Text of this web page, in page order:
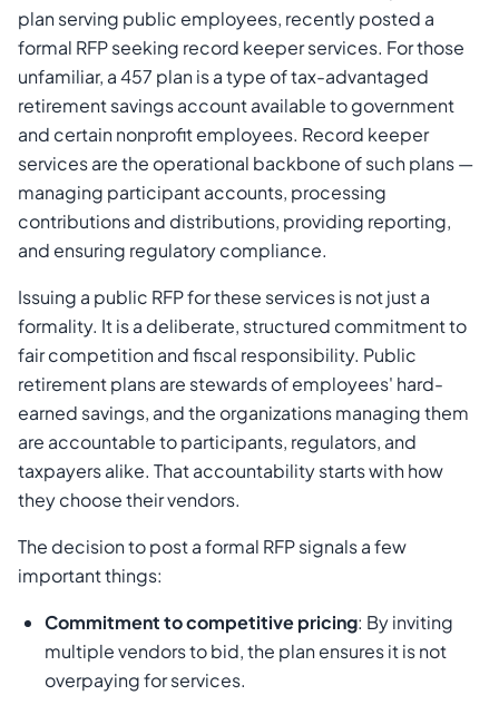
plan serving public employees, recently posted a
formal RFP seeking record keeper services. For those
unfamiliar, a 457 plan is a type of tax-advantaged
retirement savings account available to government
and certain nonprofit employees. Record keeper
services are the operational backbone of such plans —
managing participant accounts, processing
contributions and distributions, providing reporting,
and ensuring regulatory compliance.
Issuing a public RFP for these services is not just a
formality. It is a deliberate, structured commitment to
fair competition and fiscal responsibility. Public
retirement plans are stewards of employees' hard-
earned savings, and the organizations managing them
are accountable to participants, regulators, and
taxpayers alike. That accountability starts with how
they choose their vendors.
The decision to post a formal RFP signals a few
important things:
Commitment to competitive pricing: By inviting
multiple vendors to bid, the plan ensures it is not
overpaying for services.